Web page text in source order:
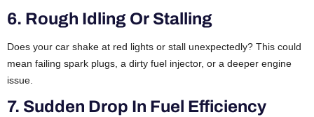
6. Rough Idling Or Stalling
Does your car shake at red lights or stall unexpectedly? This could
mean failing spark plugs, a dirty fuel injector, or a deeper engine
issue.
7. Sudden Drop In Fuel Efficiency